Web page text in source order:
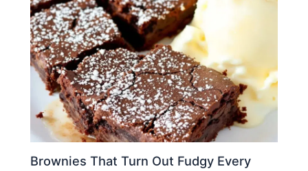
Brownies That Turn Out Fudgy Every